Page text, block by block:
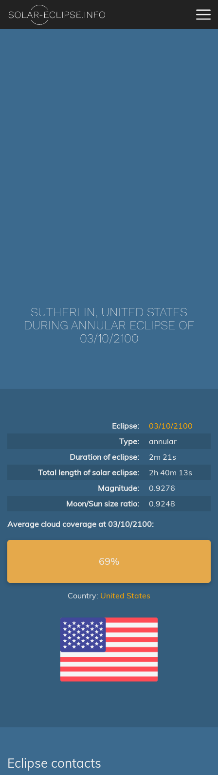
SUTHERLIN, UNITED STATES
DURING ANNULAR ECLIPSE OF
03/10/2100
Eclipse:
03/10/2100
Type:
annular
Duration of eclipse:
2m 21s
Total length of solar eclipse:
2h 40m 13s
Magnitude:
0.9276
Moon/Sun size ratio:
0.9248
Average cloud coverage at 03/10/2100:
69%
Country: United States
Eclipse contacts